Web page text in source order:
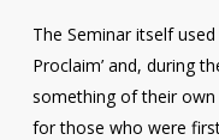
The Seminar itself
Proclaim’ and, during
something of their own
for those who were